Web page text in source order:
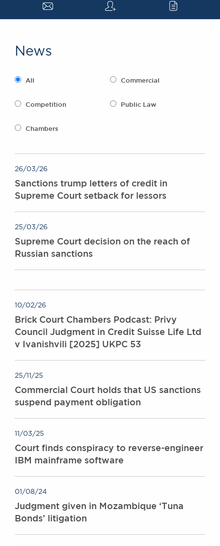
Social Responsibility
Instructing Us
Awards
BRICK COURT CHAMBERS
7-8 Essex Street
London WC2R 3LD
DX 302 London Chancery Lane
Tel: +44 (0)20 7379 3550
Fax: +44 (0)20 7379 3558
a q c
News
All Commercial
Competition Public Law
Chambers
26/03/26
Sanctions trump letters of credit in
Supreme Court setback for lessors
25/03/26
Supreme Court decision on the reach of
Russian sanctions
10/02/26
Brick Court Chambers Podcast: Privy
Council Judgment in Credit Suisse Life Ltd
v Ivanishvili [2025] UKPC 53
25/11/25
Commercial Court holds that US sanctions
suspend payment obligation
11/03/25
Court finds conspiracy to reverse-engineer
IBM mainframe software
01/08/24
Judgment given in Mozambique ‘Tuna
Bonds’ litigation